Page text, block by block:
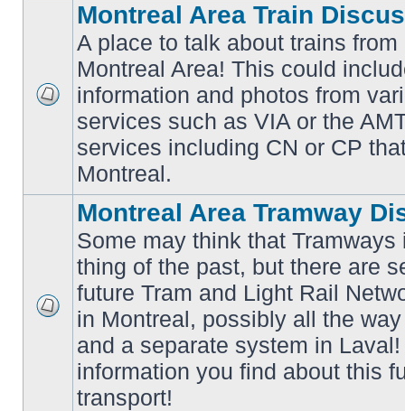
unread
posts
Montreal Area Train
A place to talk about trains
Montreal Area! This could
information and photos from
services such as VIA or the
services including CN or CP
Montreal.
posts
Montreal Area Tramway
Some may think that
thing of the past, but there are
future Tram and Light Rail
in Montreal, possibly all the
and a separate system in
information you find about this
transport!